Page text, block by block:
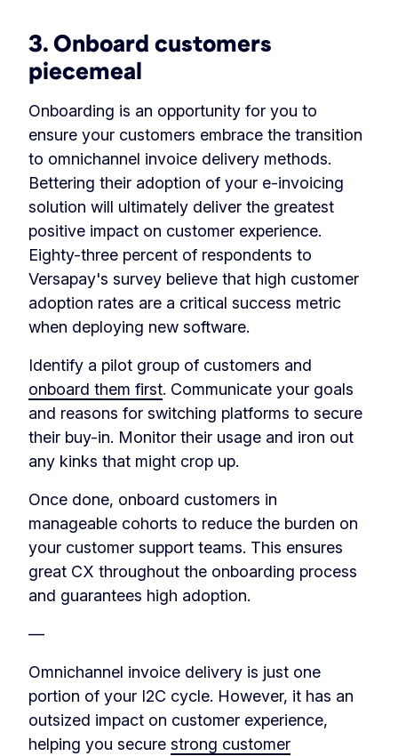
3. Onboard customers
piecemeal
Onboarding is an opportunity for you to
ensure your customers embrace the transition
to omnichannel invoice delivery methods.
Bettering their adoption of your e-invoicing
solution will ultimately deliver the greatest
positive impact on customer experience.
Eighty-three percent of respondents to
Versapay's survey believe that high customer
adoption rates are a critical success metric
when deploying new software.
Identify a pilot group of customers and
onboard them first. Communicate your goals
and reasons for switching platforms to secure
their buy-in. Monitor their usage and iron out
any kinks that might crop up.
Once done, onboard customers in
manageable cohorts to reduce the burden on
your customer support teams. This ensures
great CX throughout the onboarding process
and guarantees high adoption.
—
Omnichannel invoice delivery is just one
portion of your I2C cycle. However, it has an
outsized impact on customer experience,
helping you secure strong customer